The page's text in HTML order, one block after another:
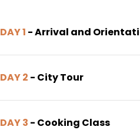
DAY 1 - Arrival and
DAY 2 - City Tour
DAY 3 - Cooking Class